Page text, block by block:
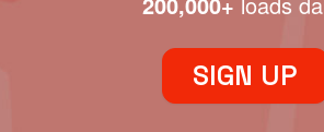
SIGN UP